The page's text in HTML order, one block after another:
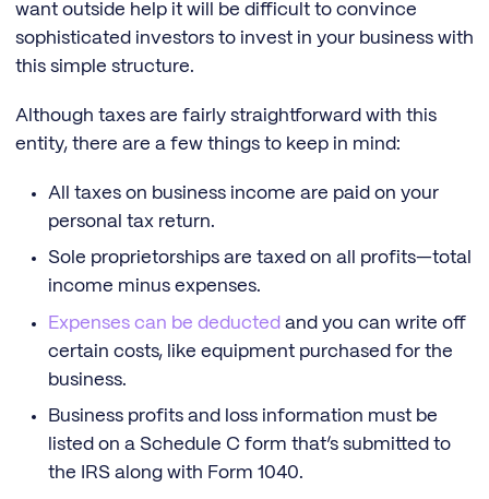
want outside help it will be difficult to convince
sophisticated investors to invest in your business with
this simple structure.
Although taxes are fairly straightforward with this
entity, there are a few things to keep in mind:
All taxes on business income are paid on your
personal tax return.
Sole proprietorships are taxed on all profits—total
income minus expenses.
Expenses can be deducted and you can write off
certain costs, like equipment purchased for the
business.
Business profits and loss information must be
listed on a Schedule C form that’s submitted to
the IRS along with Form 1040.